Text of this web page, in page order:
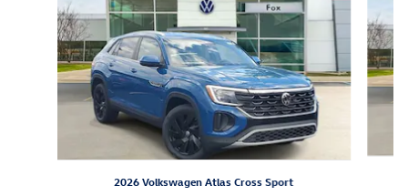
2026 Volkswagen Atlas Cross Sport